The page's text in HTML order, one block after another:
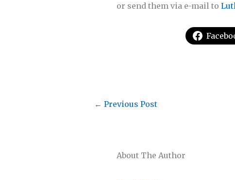
or send them via e-mail to
About The Author
← Previous Post